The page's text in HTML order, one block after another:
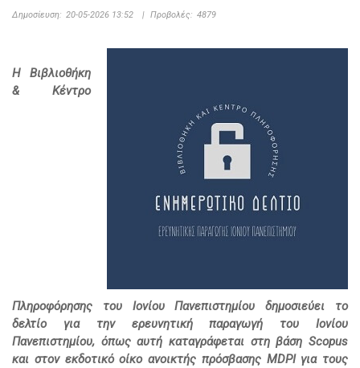
Δημοσίευση: 20-05-2026 13:52 | Προβολές: 4879
Η Βιβλιοθήκη
& Κέντρο
Πληροφόρησης του Ιονίου Πανεπιστημίου δημοσιεύει το
δελτίο για την ερευνητική παραγωγή του Ιονίου
Πανεπιστημίου, όπως αυτή καταγράφεται στη βάση Scopus
και στον εκδοτικό οίκο ανοικτής πρόσβασης MDPI για τους